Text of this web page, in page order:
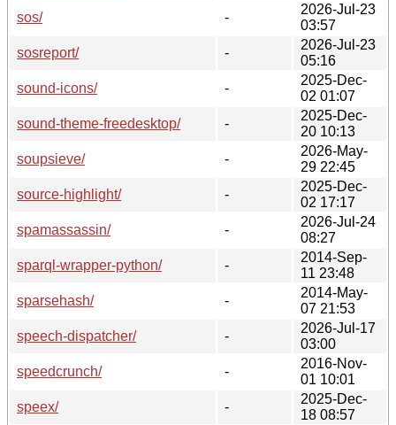
sos/
-
2026-Jul-23
03:57
sosreport/
-
2026-Jul-23
05:16
sound-icons/
-
2025-Dec-
02 01:07
sound-theme-freedesktop/
-
2025-Dec-
20 10:13
soupsieve/
-
2026-May-
29 22:45
source-highlight/
-
2025-Dec-
02 17:17
spamassassin/
-
2026-Jul-24
08:27
sparql-wrapper-python/
-
2014-Sep-
11 23:48
sparsehash/
-
2014-May-
07 21:53
speech-dispatcher/
-
2026-Jul-17
03:00
speedcrunch/
-
2016-Nov-
01 10:01
speex/
-
2025-Dec-
18 08:57